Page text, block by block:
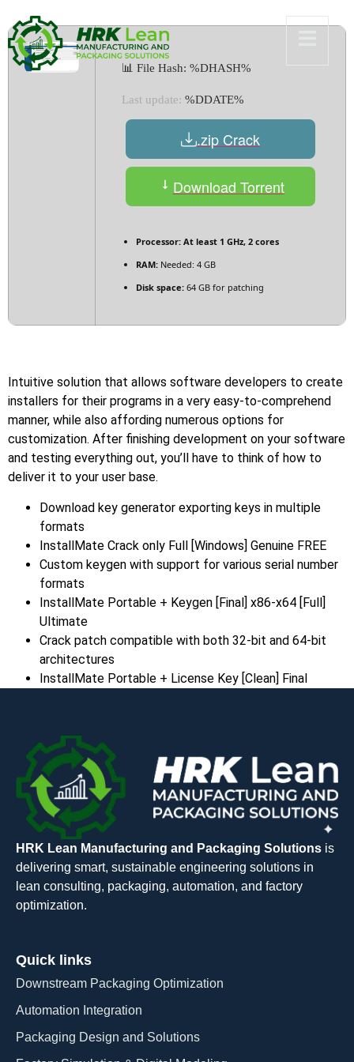
📊 File Hash: %DHASH%
Last update: %DDATE%
.zip Crack
Download Torrent
Processor: At least 1 GHz, 2 cores
RAM: Needed: 4 GB
Disk space: 64 GB for patching
Intuitive solution that allows software developers to create
installers for their programs in a very easy-to-comprehend
manner, while also affording numerous options for
customization. After finishing development on your software
and testing everything out, you’ll have to think of how to
deliver it to your user base.
Download key generator exporting keys in multiple
formats
InstallMate Crack only Full [Windows] Genuine FREE
Custom keygen with support for various serial number
formats
InstallMate Portable + Keygen [Final] x86-x64 [Full]
Ultimate
Crack patch compatible with both 32-bit and 64-bit
architectures
InstallMate Portable + License Key [Clean] Final
HRK Lean Manufacturing and Packaging Solutions is
delivering smart, sustainable engineering solutions in
lean consulting, packaging, automation, and factory
optimization.
Quick links
Downstream Packaging Optimization
Automation Integration​
Packaging Design and Solutions​